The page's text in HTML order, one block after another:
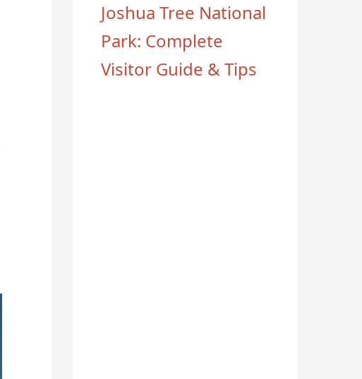
Joshua Tree National
Park: Complete
Visitor Guide & Tips